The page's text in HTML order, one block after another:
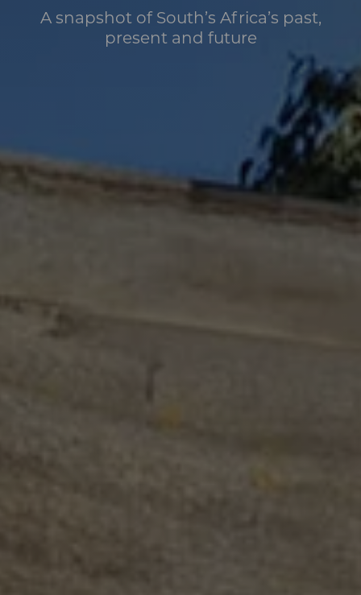
A snapshot of South’s Africa’s past,
present and future